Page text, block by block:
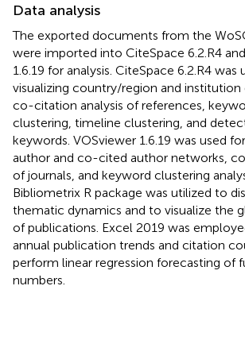
Data analysis
The exported documents from the
were imported into CiteSpace 6.2.R4
1.6.19 for analysis. CiteSpace 6.2.R4 was
visualizing country/region and institution
co-citation analysis of references,
clustering, timeline clustering, and
keywords. VOSviewer 1.6.19 was used
author and co-cited author networks,
of journals, and keyword clustering
Bibliometrix R package was utilized to
thematic dynamics and to visualize the
of publications. Excel 2019 was
annual publication trends and citation
perform linear regression forecasting of
numbers.